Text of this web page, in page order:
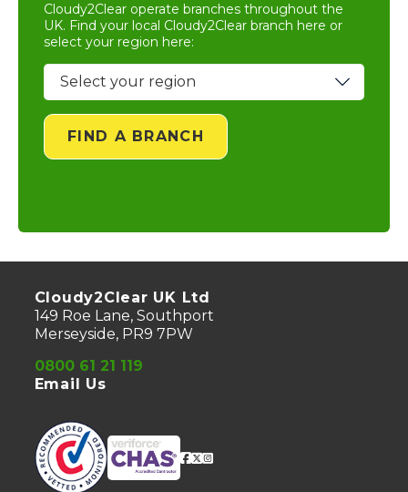
Cloudy2Clear operate branches throughout the
UK. Find your local Cloudy2Clear branch here or
select your region here:
FIND A BRANCH
Cloudy2Clear UK Ltd
149 Roe Lane, Southport
Merseyside, PR9 7PW
0800 61 21 119
Email Us